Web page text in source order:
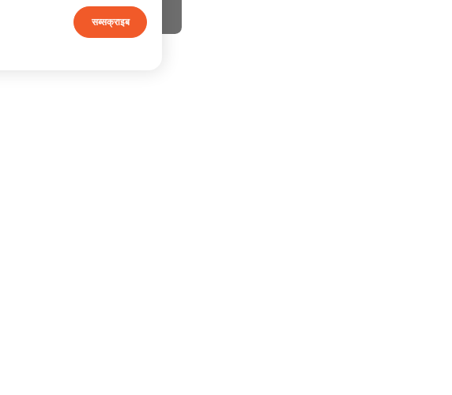
सब्सक्राइब